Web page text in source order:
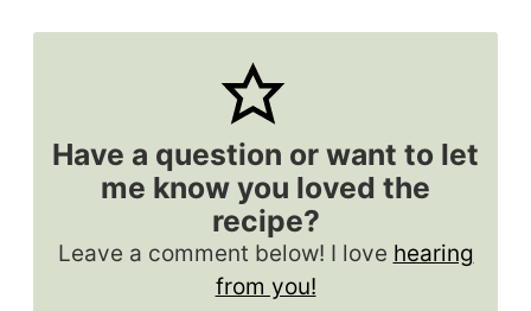
Have a question or want to let
me know you loved the
recipe?
Leave a comment below! I love hearing
from you!